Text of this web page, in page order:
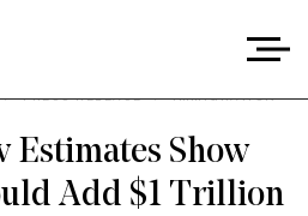
/ PRESS RELEASE / IMMIGRATION
Estimates Show
Add $1 Trillion